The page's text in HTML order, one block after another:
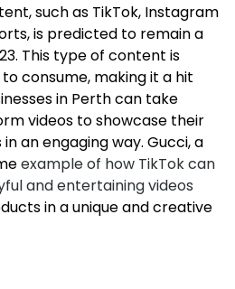
such as TikTok, Instagram
is predicted to remain a
This type of content is
consume, making it a hit
in Perth can take
videos to showcase their
an engaging way. Gucci, a
example of how TikTok can
and entertaining videos
in a unique and creative